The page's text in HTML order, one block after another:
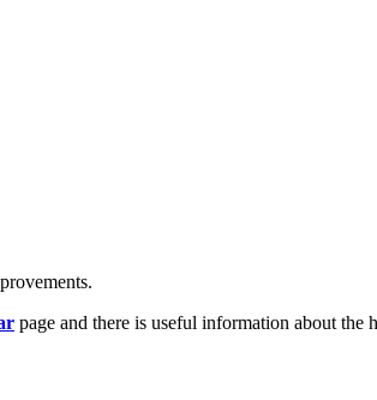
page and there is useful information about the